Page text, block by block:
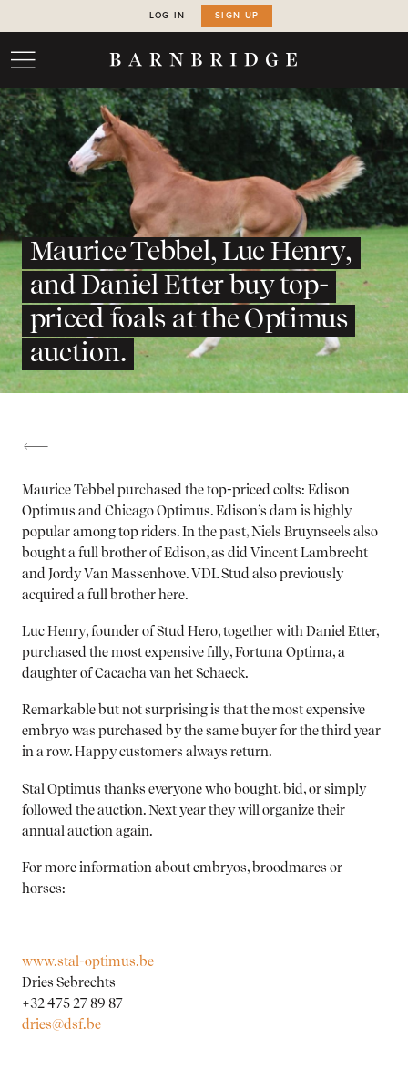
LOG IN SIGN UP
Maurice Tebbel, Luc Henry,
and Daniel Etter buy top-
priced foals at the Optimus
auction.
Maurice Tebbel purchased the top-priced colts: Edison
Optimus and Chicago Optimus. Edison’s dam is highly
popular among top riders. In the past, Niels Bruynseels also
bought a full brother of Edison, as did Vincent Lambrecht
and Jordy Van Massenhove. VDL Stud also previously
acquired a full brother here.
Luc Henry, founder of Stud Hero, together with Daniel Etter,
purchased the most expensive filly, Fortuna Optima, a
daughter of Cacacha van het Schaeck.
Remarkable but not surprising is that the most expensive
embryo was purchased by the same buyer for the third year
in a row. Happy customers always return.
Stal Optimus thanks everyone who bought, bid, or simply
followed the auction. Next year they will organize their
annual auction again.
For more information about embryos, broodmares or
horses:
www.stal-optimus.be
Dries Sebrechts
+32 475 27 89 87
dries@dsf.be